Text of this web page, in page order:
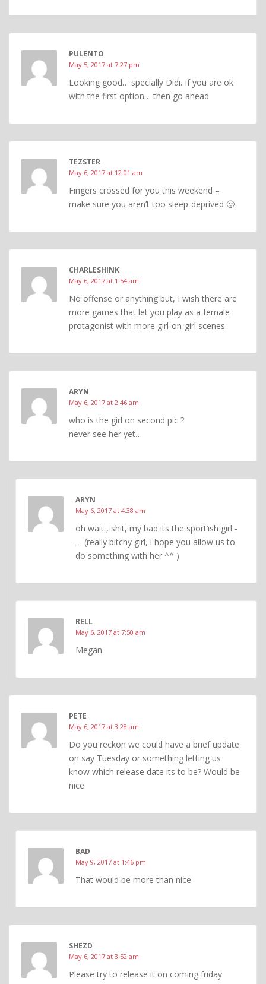
PULENTO
May 5, 2017 at 7:27 pm
Looking good… specially Didi. If you are ok
with the first option… then go ahead
TEZSTER
May 6, 2017 at 12:01 am
Fingers crossed for you this weekend –
make sure you aren’t too sleep-deprived 🙂
CHARLESHINK
May 6, 2017 at 1:54 am
No offense or anything but, I wish there are
more games that let you play as a female
protagonist with more girl-on-girl scenes.
ARYN
May 6, 2017 at 2:46 am
who is the girl on second pic ?
never see her yet…
ARYN
May 6, 2017 at 4:38 am
oh wait , shit, my bad its the sport’ish girl -
_- (really bitchy girl, i hope you allow us to
do something with her ^^ )
RELL
May 6, 2017 at 7:50 am
Megan
PETE
May 6, 2017 at 3:28 am
Do you reckon we could have a brief update
on say Tuesday or something letting us
know which release date its to be? Would be
nice.
BAD
May 9, 2017 at 1:46 pm
That would be more than nice
SHEZD
May 6, 2017 at 3:52 am
Please try to release it on coming friday